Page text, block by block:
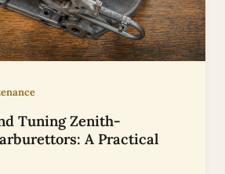
Tuning Zenith-
A Practical